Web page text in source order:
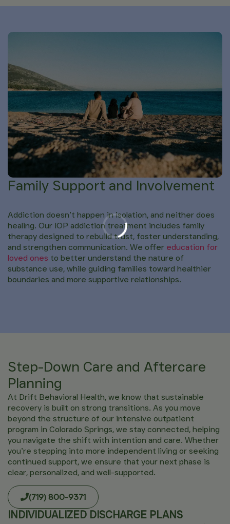
Family Support and Involvement
Addiction doesn’t happen in isolation, and neither does
healing. Our IOP addiction treatment includes family
therapy designed to rebuild trust, foster understanding,
and strengthen communication. We offer education for
loved ones to better understand the nature of
substance use, while guiding families toward healthier
boundaries and more supportive relationships.
Step-Down Care and Aftercare
Planning
At Drift Behavioral Health, we know that sustainable
recovery is built on strong transitions. As you move
beyond the structure of our intensive outpatient
program in Colorado Springs, we stay connected, helping
you navigate the shift with intention and care. Whether
you’re stepping into more independent living or seeking
continued support, we ensure that your next phase is
clear, personalized, and well-supported.
(719) 800-9371
INDIVIDUALIZED DISCHARGE PLANS